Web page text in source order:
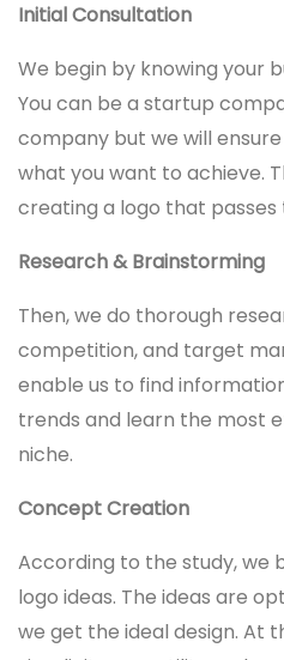
Initial Consultation
We begin by knowing your
You can be a startup
company but we will
what you want to achieve.
creating a logo that passes
Research & Brainstorming
Then, we do thorough
competition, and target
enable us to find
trends and learn the most
niche.
Concept Creation
According to the study, we
logo ideas. The ideas are
we get the ideal design. At